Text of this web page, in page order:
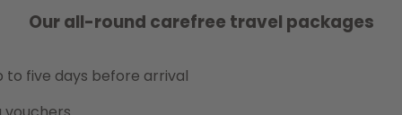
Our all-round carefree travel packages
five days before arrival